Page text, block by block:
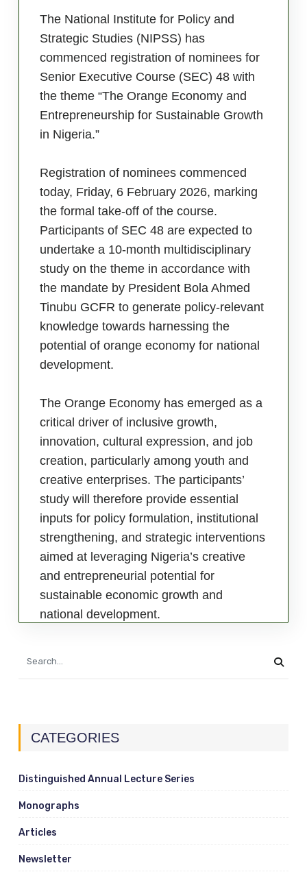
The National Institute for Policy and
Strategic Studies (NIPSS) has
commenced registration of nominees for
Senior Executive Course (SEC) 48 with
the theme “The Orange Economy and
Entrepreneurship for Sustainable Growth
in Nigeria.”
Registration of nominees commenced
today, Friday, 6 February 2026, marking
the formal take-off of the course.
Participants of SEC 48 are expected to
undertake a 10-month multidisciplinary
study on the theme in accordance with
the mandate by President Bola Ahmed
Tinubu GCFR to generate policy-relevant
knowledge towards harnessing the
potential of orange economy for national
development.
The Orange Economy has emerged as a
critical driver of inclusive growth,
innovation, cultural expression, and job
creation, particularly among youth and
creative enterprises. The participants’
study will therefore provide essential
inputs for policy formulation, institutional
strengthening, and strategic interventions
aimed at leveraging Nigeria’s creative
and entrepreneurial potential for
sustainable economic growth and
national development.
CATEGORIES
Distinguished Annual Lecture Series
Monographs
Articles
Newsletter